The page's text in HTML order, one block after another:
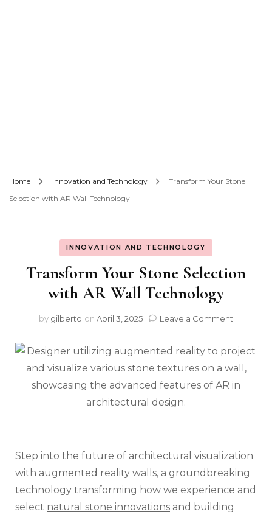
Home Innovation and Technology
Transform Your Stone
Selection with AR Wall Technology
INNOVATION AND TECHNOLOGY
Transform Your Stone Selection
with AR Wall Technology
by gilberto on April 3, 2025 Leave a Comment
Stone
Selection
with
AR
Step into the future of architectural visualization
with augmented reality walls, a groundbreaking
technology transforming how we experience and
select natural stone innovations and building